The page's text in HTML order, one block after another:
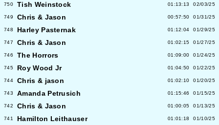
750 Tish Weinstock 01:13:13 02/03/25
749 Chris & Jason 00:57:50 01/31/25
748 Harley Pasternak 01:12:04 01/29/25
747 Chris & Jason 01:02:15 01/27/25
746 The Horrors 01:09:00 01/24/25
745 Roy Wood Jr 01:04:50 01/22/25
744 Chris & jason 01:02:10 01/20/25
743 Amanda Petrusich 01:15:46 01/15/25
742 Chris & Jason 01:00:05 01/13/25
741 Hamilton Leithauser 01:01:18 01/10/25